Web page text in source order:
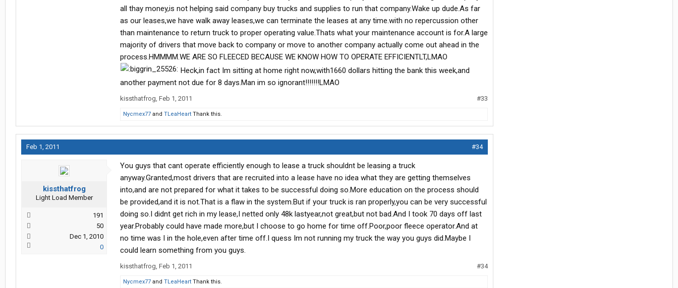
all thay money,is not helping said company buy trucks and supplies to run that company.Wake up dude.As far
as our leases,we have walk away leases,we can terminate the leases at any time.with no repercussion other
than maintenance to return truck to proper operating value.Thats what your maintenance account is for.A large
majority of drivers that move back to company or move to another company actually come out ahead in the
process.HMMMM.WE ARE SO FLEECED BECAUSE WE KNOW HOW TO OPERATE EFFICIENTLT,LMAO
Heck,in fact Im sitting at home right now,with1660 dollars hitting the bank this week,and
another payment not due for 8 days.Man im so ignorant!!!!!!!LMAO
kissthatfrog, Feb 1, 2011 #33
Nycmex77 and TLeaHeart Thank this.
Feb 1, 2011 #34
kissthatfrog
Light Load Member
191
50
Dec 1, 2010
0
You guys that cant operate efficiently enough to lease a truck shouldnt be leasing a truck
anyway.Granted,most drivers that are recruited into a lease have no idea what they are getting themselves
into,and are not prepared for what it takes to be successful doing so.More education on the process should
be provided,and it is not.That is a flaw in the system.But if your truck is ran properly,you can be very successful
doing so.I didnt get rich in my lease,I netted only 48k lastyear,not great,but not bad.And I took 70 days off last
year.Probably could have made more,but I choose to go home for time off.Poor,poor fleece operator.And at
no time was I in the hole,even after time off.I quess Im not running my truck the way you guys did.Maybe I
could learn something from you guys.
kissthatfrog, Feb 1, 2011 #34
Nycmex77 and TLeaHeart Thank this.